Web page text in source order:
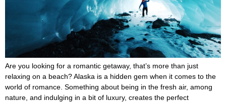
Are you looking for a romantic getaway, that’s more than just
relaxing on a beach? Alaska is a hidden gem when it comes to the
world of romance. Something about being in the fresh air, among
nature, and indulging in a bit of luxury, creates the perfect